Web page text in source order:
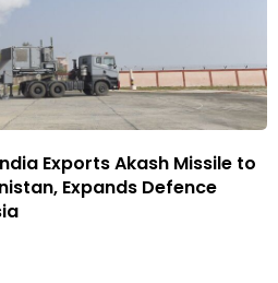
Exports Akash Missile to
Expands Defence